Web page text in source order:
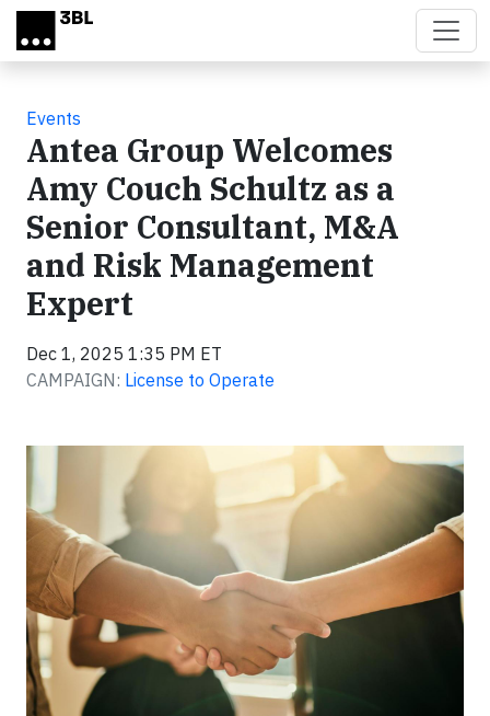
Skip to main content
Events
Antea Group Welcomes
Amy Couch Schultz as a
Senior Consultant, M&A
and Risk Management
Expert
Dec 1, 2025 1:35 PM ET
CAMPAIGN: License to Operate